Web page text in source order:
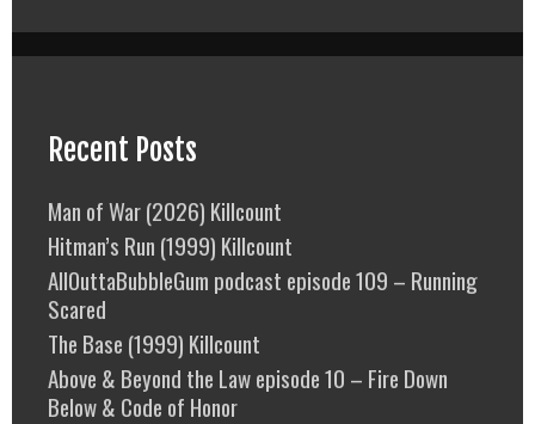
Recent Posts
Man of War (2026) Killcount
Hitman’s Run (1999) Killcount
AllOuttaBubbleGum podcast episode 109 – Running
Scared
The Base (1999) Killcount
Above & Beyond the Law episode 10 – Fire Down
Below & Code of Honor